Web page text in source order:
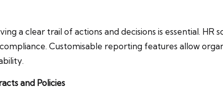
a clear trail of actions and decisions is essential.
Customisable reporting features allow
and Policies